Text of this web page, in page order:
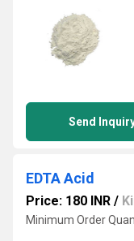
Send
EDTA Acid
Price: 180 INR /
Minimum Order